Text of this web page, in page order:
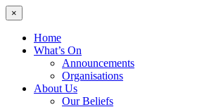
×
Home
What’s On
Announcements
Organisations
About Us
Our Beliefs